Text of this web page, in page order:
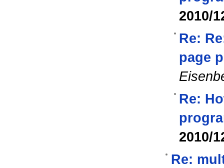
2010/
Re:
page
Re:
2010/
Re: